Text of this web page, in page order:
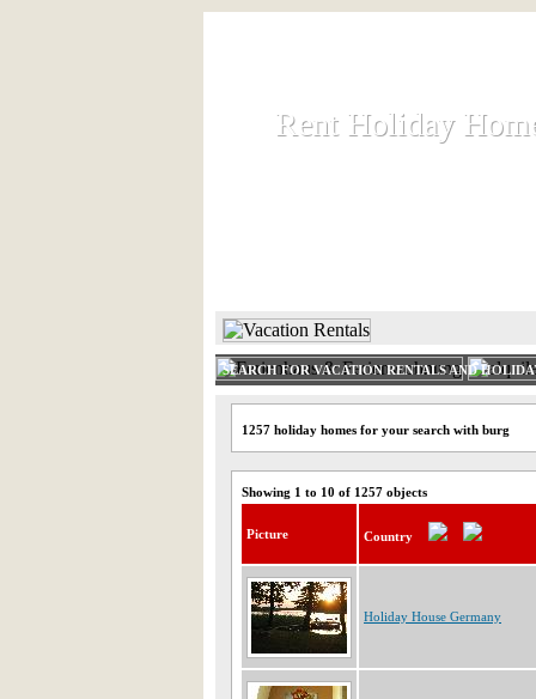
Rent Holiday
Rent Holiday
SEARCH FOR VACATION RENTALS AND
1257 holiday homes for your search with burg
Showing 1 to 10 of 1257 objects
Picture Country
Holiday House Germany